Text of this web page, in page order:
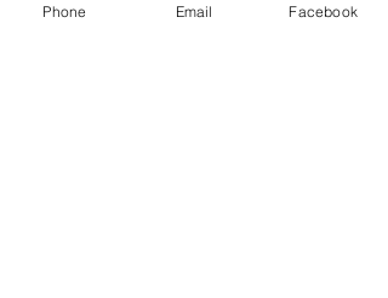
Phone Email Facebook